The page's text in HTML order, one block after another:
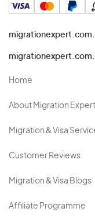
Home
About Migration Expert
Migration & Visa
Customer Reviews
Migration & Visa Blogs
Affiliate Programme